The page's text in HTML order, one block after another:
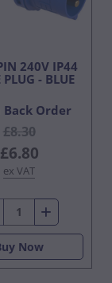
240V IP44
PLUG - BLUE
Back Order
£8.30
£6.80
ex VAT
Now